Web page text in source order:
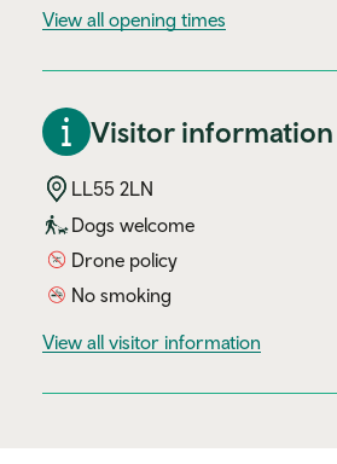
View all opening times
Visitor information
LL55 2LN
Dogs welcome
Drone policy
No smoking
View all visitor information